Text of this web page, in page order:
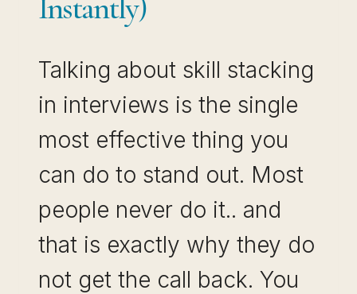
Instantly)
Talking about skill stacking
in interviews is the single
most effective thing you
can do to stand out. Most
people never do it.. and
that is exactly why they do
not get the call back. You